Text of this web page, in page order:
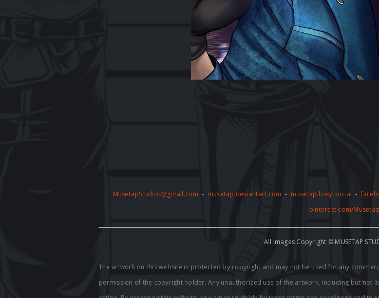
MusetapStudios@gmail.com - musetap.deviantart.com - musetap.bsky.social -
pinterest.com/Musetap
All Images Copyright © MUSETAP
The artwork on this website is protected by copyright and may not be used for any
permission of the copyright holder. Any unauthorized use of the artwork, including but not